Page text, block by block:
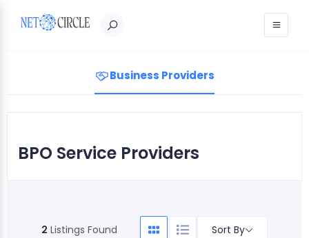
Business Providers
BPO Service Providers
2 Listings Found Sort By